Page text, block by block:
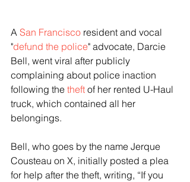
A San Francisco resident and vocal
"defund the police" advocate, Darcie
Bell, went viral after publicly
complaining about police inaction
following the theft of her rented U-Haul
truck, which contained all her
belongings.
Bell, who goes by the name Jerque
Cousteau on X, initially posted a plea
for help after the theft, writing, “If you